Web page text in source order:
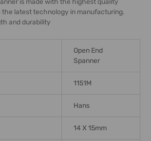
is made with the highest quality
the latest technology in manufacturing.
and durability
Open End
Spanner
1151M
Hans
14 X 15mm